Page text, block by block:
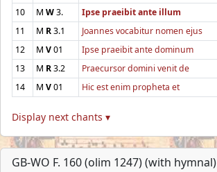
10
M W3. Ipse praeibit ante illum
11
M R3.1 Joannes vocabitur nomen ejus
12
M V01 Ipse praeibit ante dominum
13
M R3.2 Praecursor domini venit de
14
M V01 Hic est enim propheta et
Display next chants ▾
GB-WO F. 160 (olim 1247) (with hymnal)